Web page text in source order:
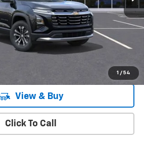
1 / 54
Less
$32,820
+$175
View & Buy
Click To Call